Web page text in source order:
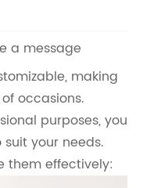
a message
making
occasions.
purposes, you
your needs.
them effectively: